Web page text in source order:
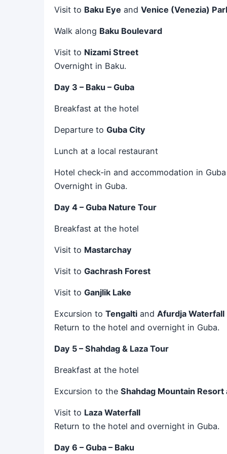
Visit to Baku Eye and Venice (Venezia)
Walk along Baku Boulevard
Visit to Nizami Street
Overnight in Baku.
Day 3 – Baku – Guba
Breakfast at the hotel
Departure to Guba City
Lunch at a local restaurant
Hotel check-in and accommodation in Guba
Overnight in Guba.
Day 4 – Guba Nature Tour
Breakfast at the hotel
Visit to Mastarchay
Visit to Gachrash Forest
Visit to Ganjlik Lake
Excursion to Tengalti and Afurdja Waterfall
Return to the hotel and overnight in Guba.
Day 5 – Shahdag & Laza Tour
Breakfast at the hotel
Excursion to the Shahdag Mountain Resort
Visit to Laza Waterfall
Return to the hotel and overnight in Guba.
Day 6 – Guba – Baku